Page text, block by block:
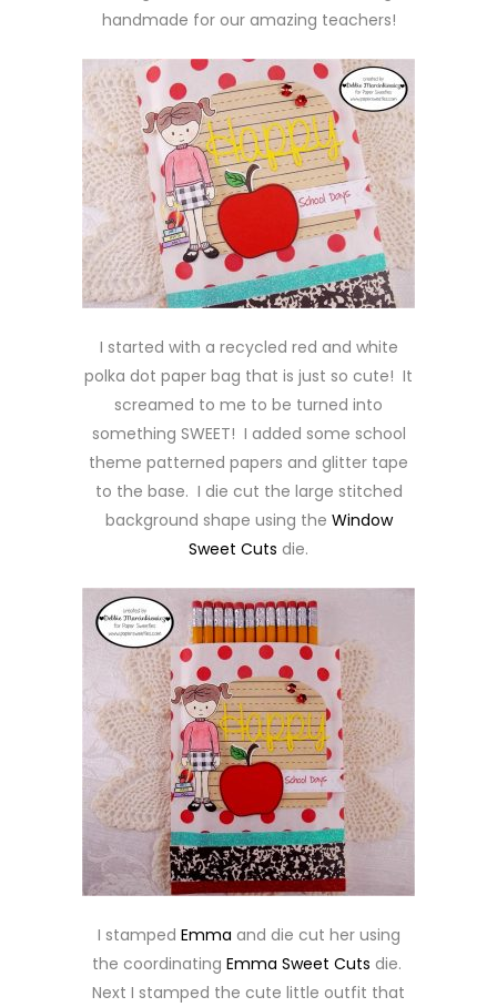
handmade for our amazing teachers!
I started with a recycled red and white
polka dot paper bag that is just so cute! It
screamed to me to be turned into
something SWEET! I added some school
theme patterned papers and glitter tape
to the base. I die cut the large stitched
background shape using the Window
Sweet Cuts die.
I stamped Emma and die cut her using
the coordinating Emma Sweet Cuts die.
Next I stamped the cute little outfit that